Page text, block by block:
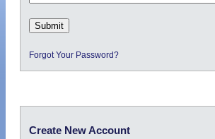
Forgot Your Password?
Create New Account